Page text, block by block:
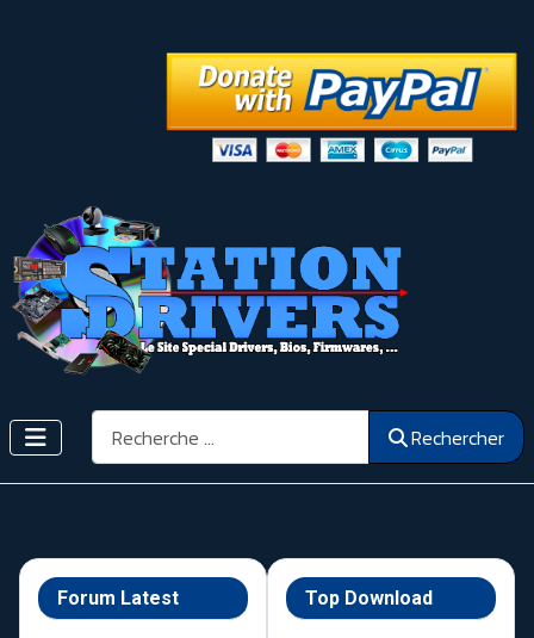
Rechercher Rechercher
Forum Latest Top Download